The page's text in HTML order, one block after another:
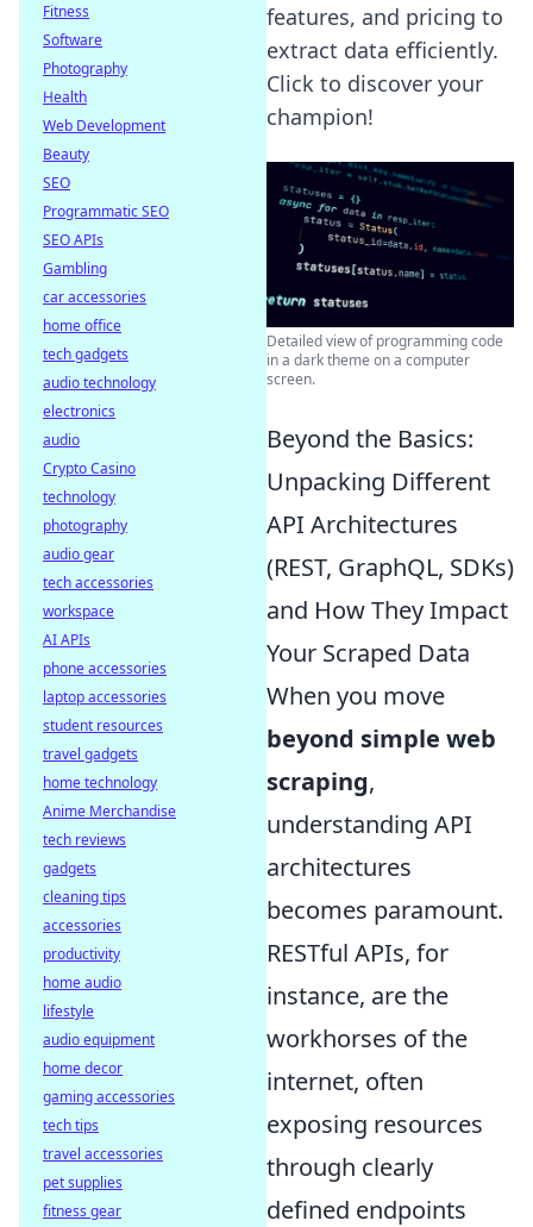
features, and pricing to
extract data efficiently.
Click to discover your
champion!
Detailed view of programming code
in a dark theme on a computer
screen.
Beyond the Basics:
Unpacking Different
API Architectures
(REST, GraphQL, SDKs)
and How They Impact
Your Scraped Data
When you move
beyond simple web
scraping,
understanding API
architectures
becomes paramount.
RESTful APIs, for
instance, are the
workhorses of the
internet, often
exposing resources
through clearly
defined endpoints
Fitness
Software
Photography
Health
Web Development
Beauty
SEO
Programmatic SEO
SEO APIs
Gambling
car accessories
home office
tech gadgets
audio technology
electronics
audio
Crypto Casino
technology
photography
audio gear
tech accessories
workspace
AI APIs
phone accessories
laptop accessories
student resources
travel gadgets
home technology
Anime Merchandise
tech reviews
gadgets
cleaning tips
accessories
productivity
home audio
lifestyle
audio equipment
home decor
gaming accessories
tech tips
travel accessories
pet supplies
fitness gear